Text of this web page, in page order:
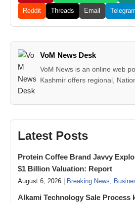
Reddit Threads Email
VoM News Desk
VoM News is an online web
Kashmir offers regional,
Latest Posts
Protein Coffee Brand Javvy
$1 Billion Valuation: Report
August 6, 2026 | Breaking News,
Alkami Technology Sale Process